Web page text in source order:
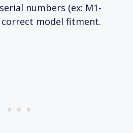
numbers (ex: M1-
correct model fitment.